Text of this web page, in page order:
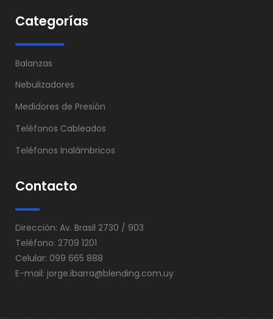
Categorías
Balanzas
Nebulizadores
Medidores de Presión
Teléfonos Cableados
Teléfonos Inalámbricos
Contacto
Dirección: Av. Brasil 2730 / 903
Teléfono: 2709 1201
Celular: 099 665 888
E-mail: jorge.ibarra@blending.com.uy